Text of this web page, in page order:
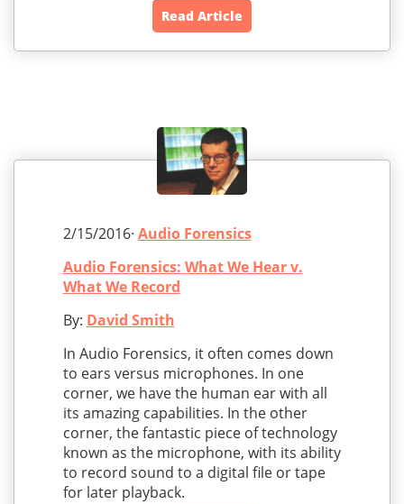
Read Article
2/15/2016· Audio Forensics
Audio Forensics: What We Hear v.
What We Record
By: David Smith
In Audio Forensics, it often comes down
to ears versus microphones. In one
corner, we have the human ear with all
its amazing capabilities. In the other
corner, the fantastic piece of technology
known as the microphone, with its ability
to record sound to a digital file or tape
for later playback.